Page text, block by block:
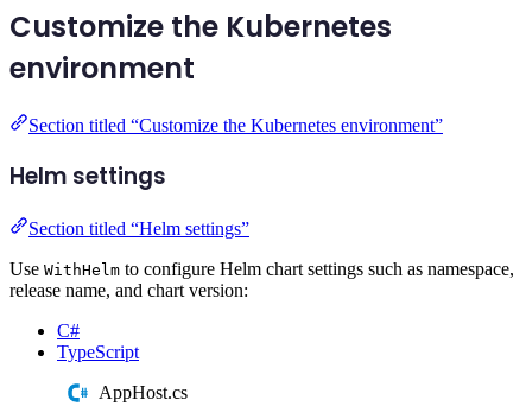
Customize the Kubernetes
environment
Section titled “Customize the Kubernetes environment”
Helm settings
Section titled “Helm settings”
Use WithHelm to configure Helm chart settings such as namespace,
release name, and chart version:
C#
TypeScript
AppHost.cs